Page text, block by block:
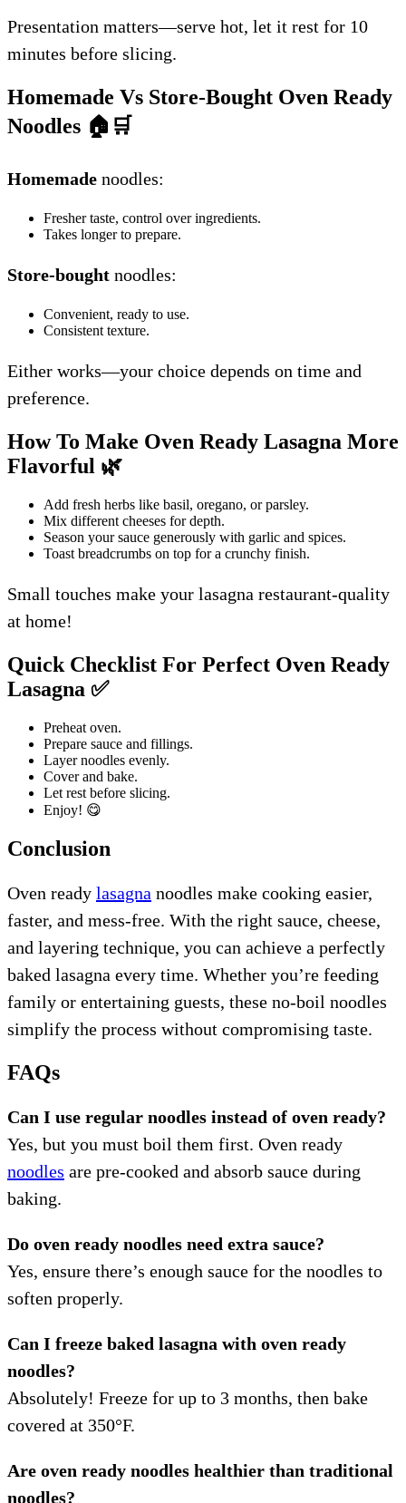
Presentation matters—serve hot, let it rest for 10
minutes before slicing.
Homemade Vs Store-Bought Oven Ready
Noodles 🏠🛒
Homemade noodles:
Fresher taste, control over ingredients.
Takes longer to prepare.
Store-bought noodles:
Convenient, ready to use.
Consistent texture.
Either works—your choice depends on time and
preference.
How To Make Oven Ready Lasagna More
Flavorful 🌿
Add fresh herbs like basil, oregano, or parsley.
Mix different cheeses for depth.
Season your sauce generously with garlic and spices.
Toast breadcrumbs on top for a crunchy finish.
Small touches make your lasagna restaurant-quality
at home!
Quick Checklist For Perfect Oven Ready
Lasagna ✅
Preheat oven.
Prepare sauce and fillings.
Layer noodles evenly.
Cover and bake.
Let rest before slicing.
Enjoy! 😋
Conclusion
Oven ready lasagna noodles make cooking easier,
faster, and mess-free. With the right sauce, cheese,
and layering technique, you can achieve a perfectly
baked lasagna every time. Whether you’re feeding
family or entertaining guests, these no-boil noodles
simplify the process without compromising taste.
FAQs
Can I use regular noodles instead of oven ready?
Yes, but you must boil them first. Oven ready
noodles are pre-cooked and absorb sauce during
baking.
Do oven ready noodles need extra sauce?
Yes, ensure there’s enough sauce for the noodles to
soften properly.
Can I freeze baked lasagna with oven ready
noodles?
Absolutely! Freeze for up to 3 months, then bake
covered at 350°F.
Are oven ready noodles healthier than traditional
noodles?